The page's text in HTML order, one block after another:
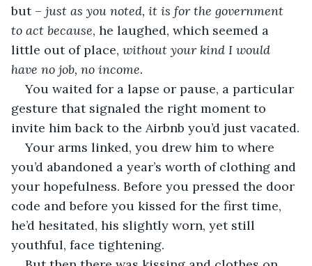
but – just as you noted, it is for the government
to act because, he laughed, which seemed a
little out of place, without your kind I would
have no job, no income.
You waited for a lapse or pause, a particular
gesture that signaled the right moment to
invite him back to the Airbnb you’d just vacated.
Your arms linked, you drew him to where
you’d abandoned a year’s worth of clothing and
your hopefulness. Before you pressed the door
code and before you kissed for the first time,
he’d hesitated, his slightly worn, yet still
youthful, face tightening.